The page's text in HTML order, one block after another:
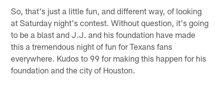
So, that's just a little fun, and different way, of looking
at Saturday night's contest. Without question, it's going
to be a blast and J.J. and his foundation have made
this a tremendous night of fun for Texans fans
everywhere. Kudos to 99 for making this happen for his
foundation and the city of Houston.